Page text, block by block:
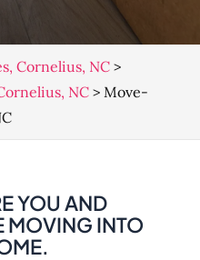
Cornelius, NC>
NC> Move-
YOU AND
MOVING INTO